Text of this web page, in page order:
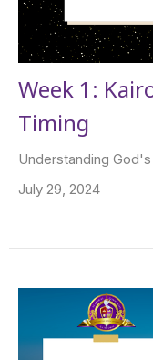
Week 1:
Timing
Understanding
July 29, 2024